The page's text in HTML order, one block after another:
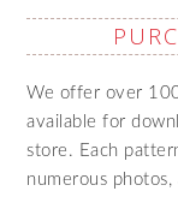
We offer over
available for
store. Each
numerous photos,